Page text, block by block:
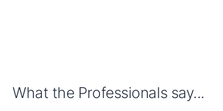
What the Professionals say...